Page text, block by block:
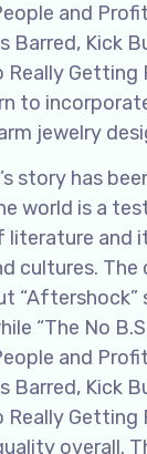
and
Barred, Kick
Really Getting
to
jewelry
story has
world is a
literature and
cultures. The
“Aftershock”
“The No
and
Barred, Kick
Really Getting
overall.